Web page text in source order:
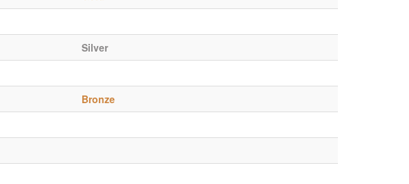
Silver
Bronze